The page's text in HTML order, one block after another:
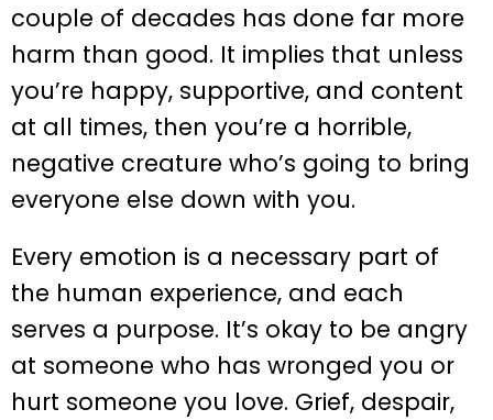
couple of decades has done far more
harm than good. It implies that unless
you’re happy, supportive, and content
at all times, then you’re a horrible,
negative creature who’s going to bring
everyone else down with you.
Every emotion is a necessary part of
the human experience, and each
serves a purpose. It’s okay to be angry
at someone who has wronged you or
hurt someone you love. Grief, despair,